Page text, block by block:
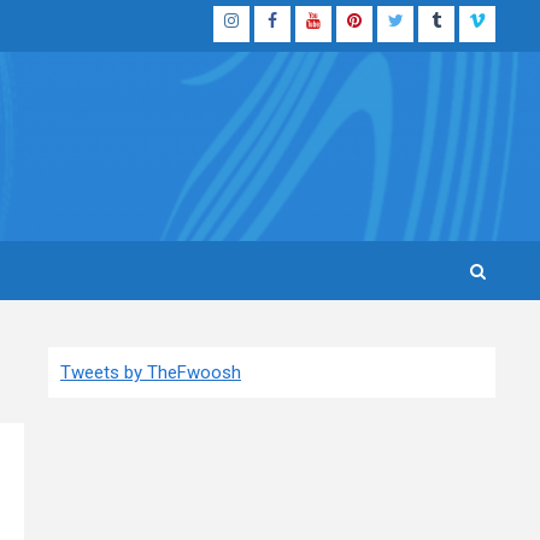
InstagramFacebook
YouTubePinterestTwitterTumblrVimeo
Tweets by TheFwoosh